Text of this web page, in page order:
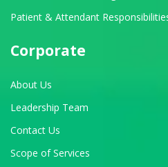
Patient & Attendant
Corporate
About Us
Leadership Team
Contact Us
Scope of Services